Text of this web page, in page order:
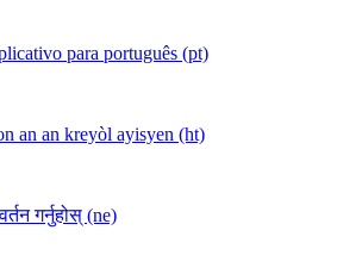
para português (pt)
an an kreyòl ayisyen (ht)
गर्नुहोस् (ne)